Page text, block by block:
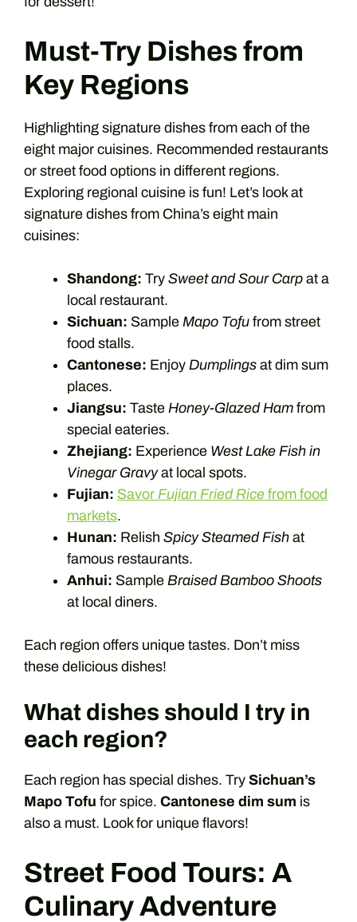
Must-Try Dishes from
Key Regions
Highlighting signature dishes from each of the
eight major cuisines. Recommended restaurants
or street food options in different regions.
Exploring regional cuisine is fun! Let’s look at
signature dishes from China’s eight main
cuisines:
Shandong: Try Sweet and Sour Carp at a
local restaurant.
Sichuan: Sample Mapo Tofu from street
food stalls.
Cantonese: Enjoy Dumplings at dim sum
places.
Jiangsu: Taste Honey-Glazed Ham from
special eateries.
Zhejiang: Experience West Lake Fish in
Vinegar Gravyat local spots.
Fujian: Savor Fujian Fried Rice from food
markets.
Hunan: Relish Spicy Steamed Fish at
famous restaurants.
Anhui: Sample Braised Bamboo Shoots
at local diners.
Each region offers unique tastes. Don’t miss
these delicious dishes!
What dishes should I try in
each region?
Each region has special dishes. Try Sichuan’s
Mapo Tofu for spice. Cantonese dim sum is
also a must. Look for unique flavors!
Street Food Tours: A
Culinary Adventure